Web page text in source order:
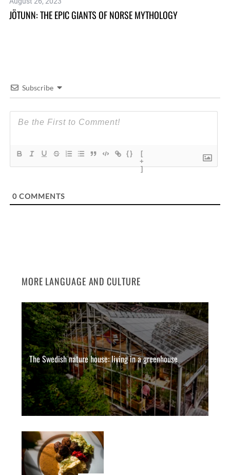
JÖTUNN: THE EPIC GIANTS OF NORSE MYTHOLOGY
Subscribe
{}
[
+
]
0COMMENTS
MORE LANGUAGE AND CULTURE
The Swedish nature house: living in a greenhouse